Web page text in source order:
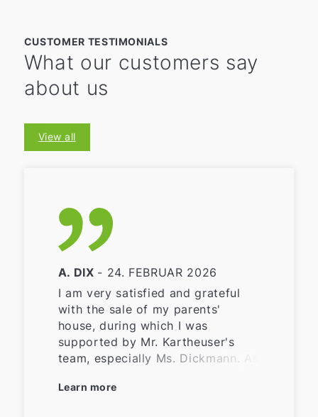
CUSTOMER TESTIMONIALS
What our customers say
about us
View all
A. DIX - 24. FEBRUAR 2026
I am very satisfied and grateful
with the sale of my parents'
house, during which I was
supported by Mr. Kartheuser's
team, especially Ms. Dickmann. As
that was sold, it would have been
Learn more